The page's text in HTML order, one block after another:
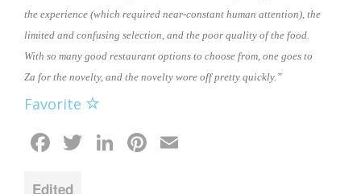
the experience (which required near-constant human attention), the
limited and confusing selection, and the poor quality of the food.
With so many good restaurant options to choose from, one goes to
Za for the novelty, and the novelty wore off pretty quickly.”
Favorite
Facebook
Twitter
LinkedIn
Pinterest
Edited